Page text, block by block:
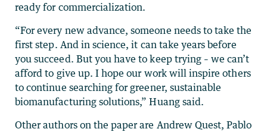
ready for commercialization.
“For every new advance, someone needs to take the
first step. And in science, it can take years before
you succeed. But you have to keep trying – we can’t
afford to give up. I hope our work will inspire others
to continue searching for greener, sustainable
biomanufacturing solutions,” Huang said.
Other authors on the paper are Andrew Quest, Pablo